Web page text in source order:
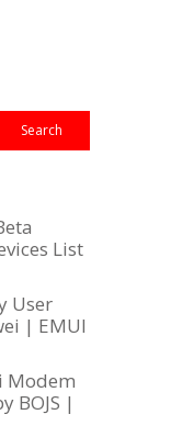
List
User
| EMUI
Modem
BOJS |